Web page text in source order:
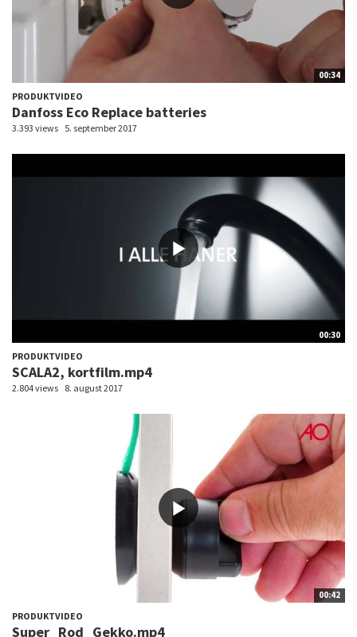
00:34
PRODUKTVIDEO
Danfoss Eco Replace batteries
3.393 views 5. september 2017
00:30
PRODUKTVIDEO
SCALA2, kortfilm.mp4
2.804 views 8. august 2017
00:42
PRODUKTVIDEO
Super_Rod_Gekko.mp4